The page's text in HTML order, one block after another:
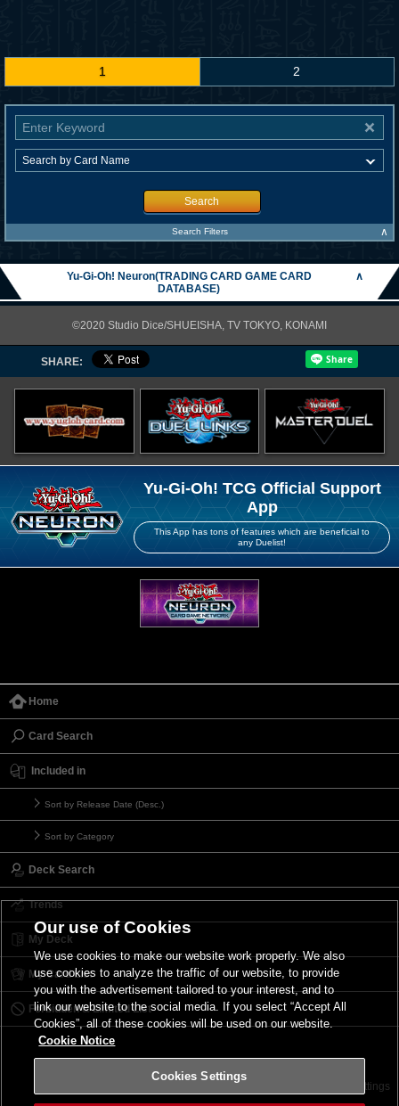
1 2
Search
Search Filters ∧
Yu-Gi-Oh! Neuron(TRADING CARD GAME CARD
DATABASE)
∧
©2020 Studio Dice/SHUEISHA, TV TOKYO, KONAMI
SHARE:
Yu-Gi-Oh! TCG Official Support
App
This App has tons of features which are beneficial to
any Duelist!
Home
Card Search
Included in
Sort by Release Date (Desc.)
Sort by Category
Deck Search
Trends
My Deck
My Card List
Forbidden & Limited List
Terms of Use Cookies Settings
Our use of Cookies
We use cookies to make our website work properly. We also
use cookies to analyze the traffic of our website, to provide
you with the advertisement tailored to your interest, and to
link our website to the social media. If you select “Accept All
Cookies”, all of these cookies will be used on our website.
Cookie Notice
Cookies Settings